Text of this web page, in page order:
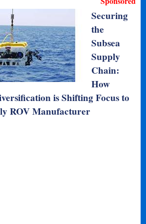
Securing
the
Subsea
Supply
Chain:
How
is Shifting Focus to
ROV Manufacturer